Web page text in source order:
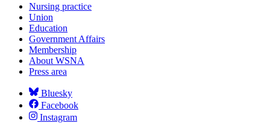
Nursing practice
Union
Education
Government Affairs
Membership
About WSNA
Press area
Bluesky
Facebook
Instagram